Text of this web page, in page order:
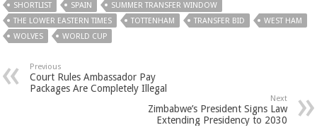
SHORTLIST
SPAIN
SUMMER TRANSFER WINDOW
THE LOWER EASTERN TIMES
TOTTENHAM TRANSFER BID
WEST HAM
WOLVES
WORLD CUP
Previous
Court Rules Ambassador Pay
Packages Are Completely Illegal
Next
Zimbabwe’s President Signs Law
Extending Presidency to 2030